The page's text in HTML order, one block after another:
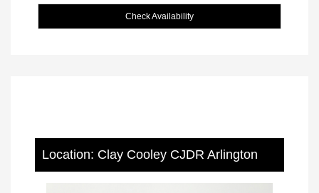
Check Availability
Location: Clay Cooley CJDR Arlington